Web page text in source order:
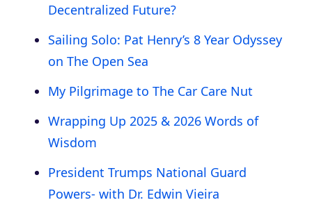
Decentralized Future?
Sailing Solo: Pat Henry’s 8 Year Odyssey
on The Open Sea
My Pilgrimage to The Car Care Nut
Wrapping Up 2025 & 2026 Words of
Wisdom
President Trumps National Guard
Powers- with Dr. Edwin Vieira